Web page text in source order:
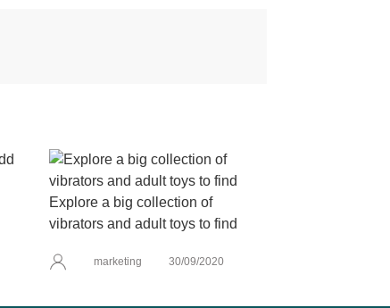
Explore a big collection of
vibrators and adult toys to find
marketing 30/09/2020